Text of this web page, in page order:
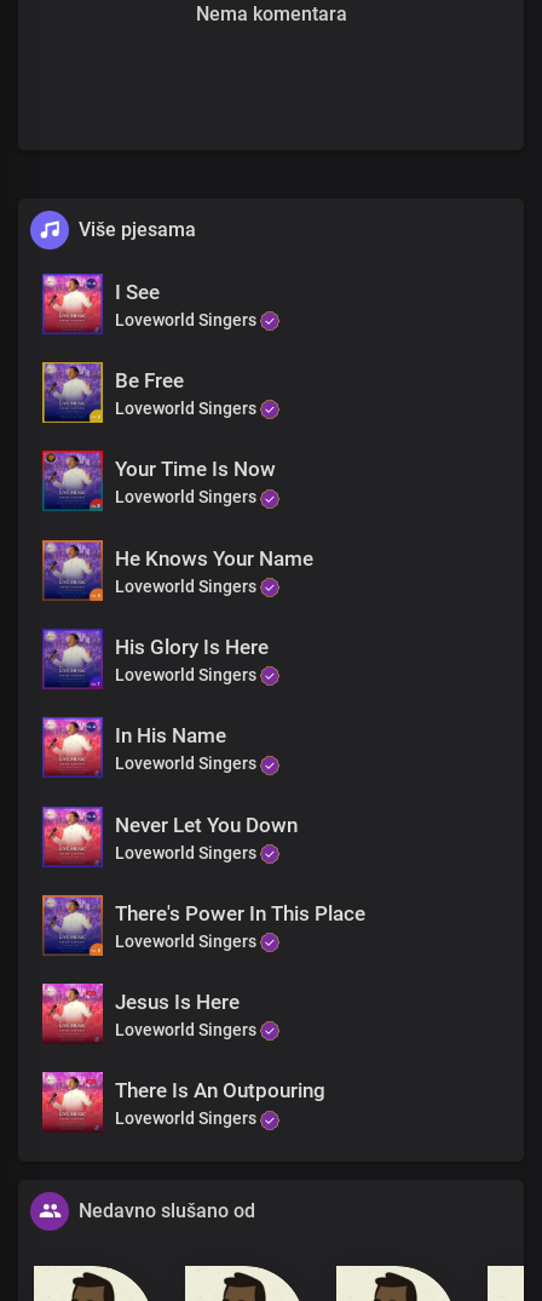
Nema komentara
Više pjesama
I See
Loveworld Singers
Be Free
Loveworld Singers
Your Time Is Now
Loveworld Singers
He Knows Your Name
Loveworld Singers
His Glory Is Here
Loveworld Singers
In His Name
Loveworld Singers
Never Let You Down
Loveworld Singers
There's Power In This Place
Loveworld Singers
Jesus Is Here
Loveworld Singers
There Is An Outpouring
Loveworld Singers
Nedavno slušano od